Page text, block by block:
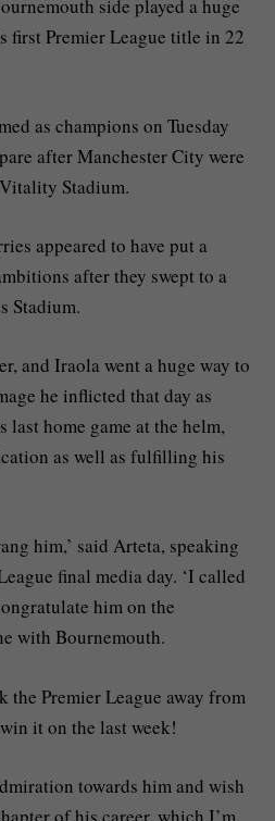
side played a huge
first Premier League title in 22
as champions on Tuesday
after Manchester City were
Stadium.
appeared to have put a
after they swept to a
Stadium.
and Iraola went a huge way to
he inflicted that day as
home game at the helm,
as well as fulfilling his
him,’ said Arteta, speaking
final media day. ‘I called
him on the
with Bournemouth.
the Premier League away from
it on the last week!
towards him and wish
of his career, which I’m